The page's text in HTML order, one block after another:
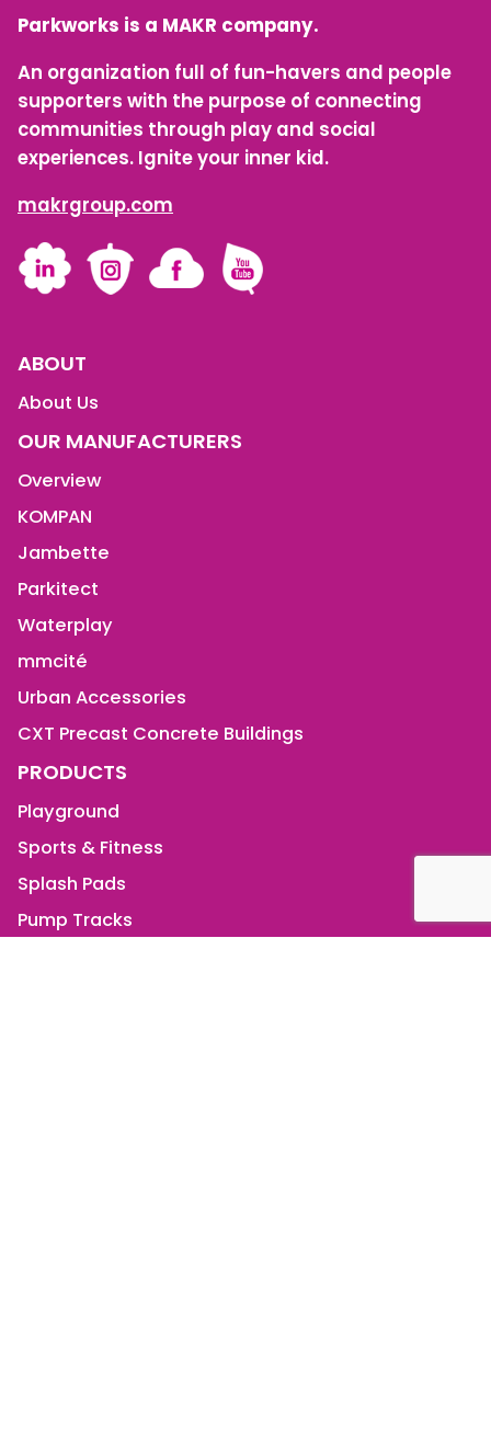
Parkworks is a MAKR company.
An organization full of fun-havers and people
supporters with the purpose of connecting
communities through play and social
experiences. Ignite your inner kid.
makrgroup.com
LinkedIn InstagramFacebookYouTube
ABOUT
About Us
OUR MANUFACTURERS
Overview
KOMPAN
Jambette
Parkitect
Waterplay
mmcité
Urban Accessories
CXT Precast Concrete Buildings
PRODUCTS
Playground
Sports & Fitness
Splash Pads
Pump Tracks